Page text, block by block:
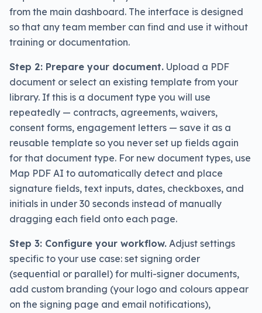
from the main dashboard. The interface is designed
so that any team member can find and use it without
training or documentation.
Step 2: Prepare your document. Upload a PDF
document or select an existing template from your
library. If this is a document type you will use
repeatedly — contracts, agreements, waivers,
consent forms, engagement letters — save it as a
reusable template so you never set up fields again
for that document type. For new document types, use
Map PDF AI to automatically detect and place
signature fields, text inputs, dates, checkboxes, and
initials in under 30 seconds instead of manually
dragging each field onto each page.
Step 3: Configure your workflow. Adjust settings
specific to your use case: set signing order
(sequential or parallel) for multi-signer documents,
add custom branding (your logo and colours appear
on the signing page and email notifications),